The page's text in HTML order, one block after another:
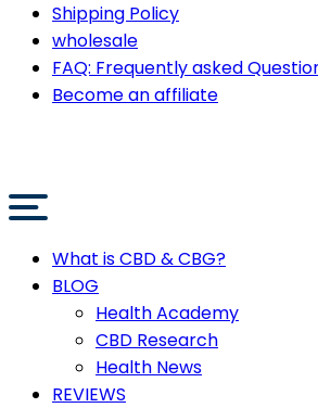
Shipping Policy
wholesale
FAQ: Frequently asked
Become an affiliate
What is CBD & CBG?
BLOG
Health Academy
CBD Research
Health News
REVIEWS